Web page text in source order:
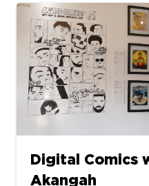
Digital Comics
Akangah